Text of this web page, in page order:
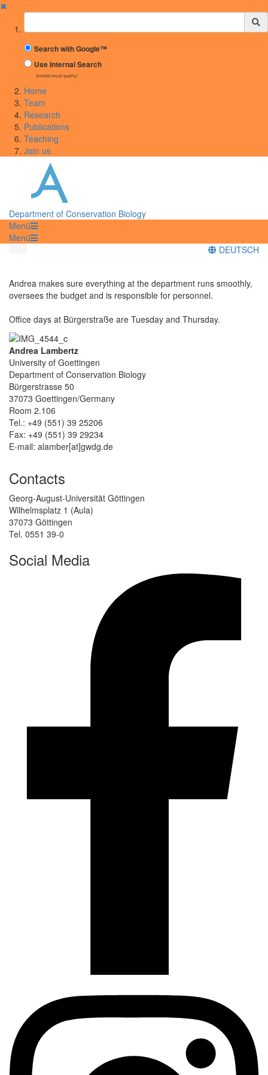
✖
Suchbegriff
Search with Google™
Use Internal Search
(limited result quality)
Home
Team
Research
Publications
Teaching
Join us
Department of Conservation Biology
Menü
Menü
DEUTSCH
Andrea makes sure everything at the department runs smoothly,
oversees the budget and is responsible for personnel.
Office days at Bürgerstraße are Tuesday and Thursday.
Andrea Lambertz
University of Goettingen
Department of Conservation Biology
Bürgerstrasse 50
37073 Goettingen/Germany
Room 2.106
Tel.: +49 (551) 39 25206
Fax: +49 (551) 39 29234
E-mail: alamber[at]gwdg.de
Contacts
Georg-August-Universität Göttingen
Wilhelmsplatz 1 (Aula)
37073 Göttingen
Tel. 0551 39-0
Social Media